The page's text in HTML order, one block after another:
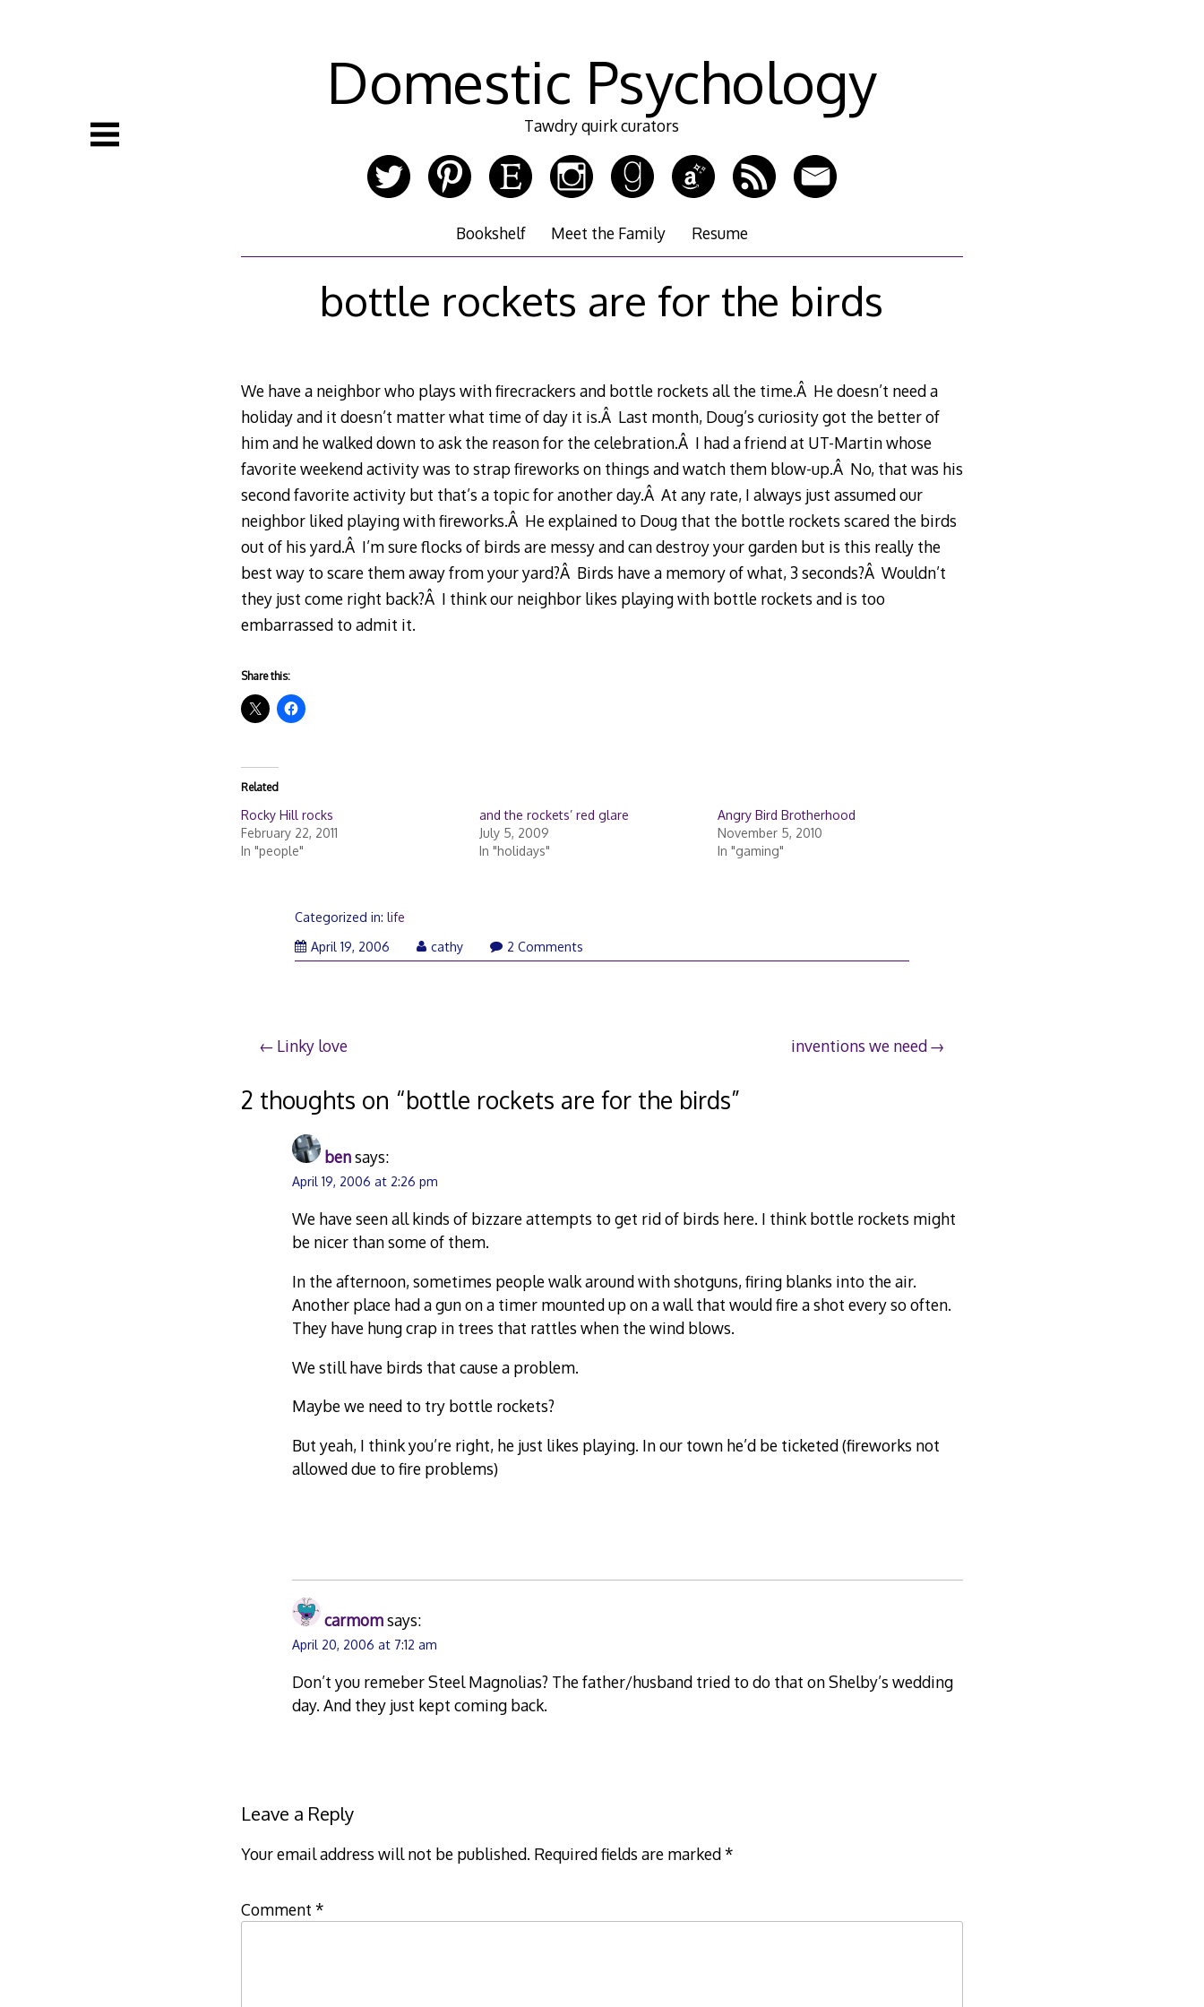
Domestic Psychology
Tawdry quirk curators
Bookshelf Meet the Family Resume
bottle rockets are for the birds
We have a neighbor who plays with firecrackers and bottle rockets all the time.Â He doesn’t need a
holiday and it doesn’t matter what time of day it is.Â Last month, Doug’s curiosity got the better of
him and he walked down to ask the reason for the celebration.Â I had a friend at UT-Martin whose
favorite weekend activity was to strap fireworks on things and watch them blow-up.Â No, that was his
second favorite activity but that’s a topic for another day.Â At any rate, I always just assumed our
neighbor liked playing with fireworks.Â He explained to Doug that the bottle rockets scared the birds
out of his yard.Â I’m sure flocks of birds are messy and can destroy your garden but is this really the
best way to scare them away from your yard?Â Birds have a memory of what, 3 seconds?Â Wouldn’t
they just come right back?Â I think our neighbor likes playing with bottle rockets and is too
embarrassed to admit it.
Share this:
Related
Rocky Hill rocks
February 22, 2011
In "people"
and the rockets’ red glare
July 5, 2009
In "holidays"
Angry Bird Brotherhood
November 5, 2010
In "gaming"
Categorized in:life
April 19, 2006
cathy 2 Comments
Post
navigation
Linky love inventions we need
2 thoughts on “bottle rockets are for the birds”
bensays:
April 19, 2006 at 2:26 pm
We have seen all kinds of bizzare attempts to get rid of birds here. I think bottle rockets might
be nicer than some of them.
In the afternoon, sometimes people walk around with shotguns, firing blanks into the air.
Another place had a gun on a timer mounted up on a wall that would fire a shot every so often.
They have hung crap in trees that rattles when the wind blows.
We still have birds that cause a problem.
Maybe we need to try bottle rockets?
But yeah, I think you’re right, he just likes playing. In our town he’d be ticketed (fireworks not
allowed due to fire problems)
carmomsays:
April 20, 2006 at 7:12 am
Don’t you remeber Steel Magnolias? The father/husband tried to do that on Shelby’s wedding
day. And they just kept coming back.
Leave a Reply
Your email address will not be published. Required fields are marked*
Comment *